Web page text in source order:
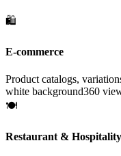
🛍️
E-commerce
Product catalogs,
white background360
🍽️
Restaurant & Hospitality